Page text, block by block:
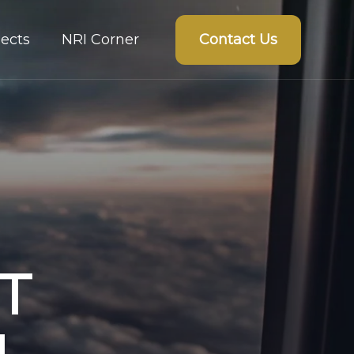
NRI Corner Contact Us